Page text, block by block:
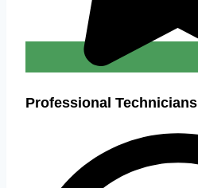
Professional Technicians